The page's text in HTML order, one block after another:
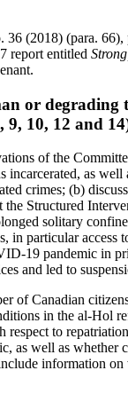
(2018) (para.
report entitled
or degrading
9, 10, 12 and
of the
incarcerated, as
crimes; (b)
Structured
solitary
particular access
19 pandemic in
and led to
of Canadian
in the al-Hol
to
as well as whether
information